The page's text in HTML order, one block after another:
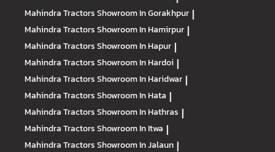
Mahindra TractorsShowroom In Gorakhpur |
Mahindra TractorsShowroom In Hamirpur |
Mahindra TractorsShowroom In Hapur |
Mahindra TractorsShowroom In Hardoi |
Mahindra TractorsShowroom In Haridwar |
Mahindra TractorsShowroom In Hata |
Mahindra TractorsShowroom In Hathras |
Mahindra TractorsShowroom In Itwa |
Mahindra TractorsShowroom In Jalaun |